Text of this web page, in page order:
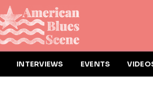
INTERVIEWS EVENTS